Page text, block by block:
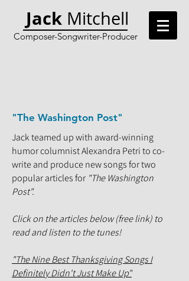
Jack Mitchell
Composer-Songwriter-Producer
"The Washington Post"
Jack teamed up with award-winning
humor columnist Alexandra Petri to co-
write and produce new songs for two
popular articles for "The Washington
Post".
Click on the articles below (free link) to
read and listen to the tunes!
"The Nine Best Thanksgiving Songs I
Definitely Didn't Just Make Up"